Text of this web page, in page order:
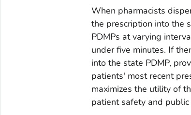
When pharmacists
the prescription into the
PDMPs at varying
under five minutes. If
into the state PDMP,
patients' most recent
maximizes the utility of
patient safety and public